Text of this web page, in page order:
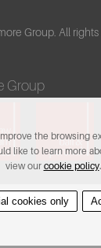
Group. All rights
Group
the browsing
like to learn more
view our cookie policy.
cookies only